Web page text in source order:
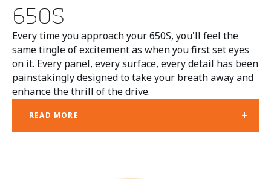
650S
Every time you approach your 650S, you'll feel the
same tingle of excitement as when you first set eyes
on it. Every panel, every surface, every detail has been
painstakingly designed to take your breath away and
enhance the thrill of the drive.
READ MORE +